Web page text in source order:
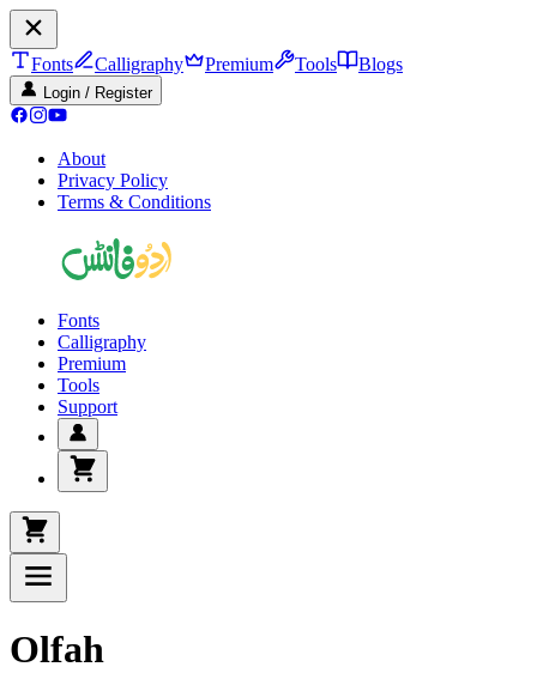
Fonts Calligraphy Premium Tools Blogs
Login / Register
About
Privacy Policy
Terms & Conditions
Fonts
Calligraphy
Premium
Tools
Support
Olfah